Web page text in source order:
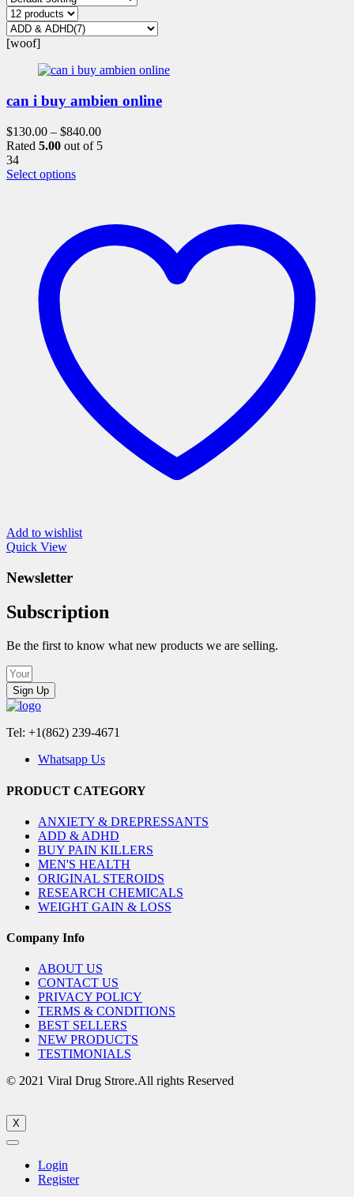
[woof]
can i buy ambien online
$130.00 – $840.00
Rated 5.00 out of 5
34
Select optionsThis
variants.
options
page
Add to wishlist
Quick View
Newsletter
Subscription
Be the first to know what new products we are selling.
Sign Up
Tel: +1(862) 239-4671
Whatsapp Us
PRODUCT CATEGORY
ANXIETY & DREPRESSANTS
ADD & ADHD
BUY PAIN KILLERS
MEN'S HEALTH
ORIGINAL STEROIDS
RESEARCH CHEMICALS
WEIGHT GAIN & LOSS
Company Info
ABOUT US
CONTACT US
PRIVACY POLICY
TERMS & CONDITIONS
BEST SELLERS
NEW PRODUCTS
TESTIMONIALS
© 2021 Viral Drug Strore.All rights Reserved
X
Login
Register